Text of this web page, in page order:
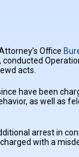
Office
acts.
have been
as well as
arrest in
with a